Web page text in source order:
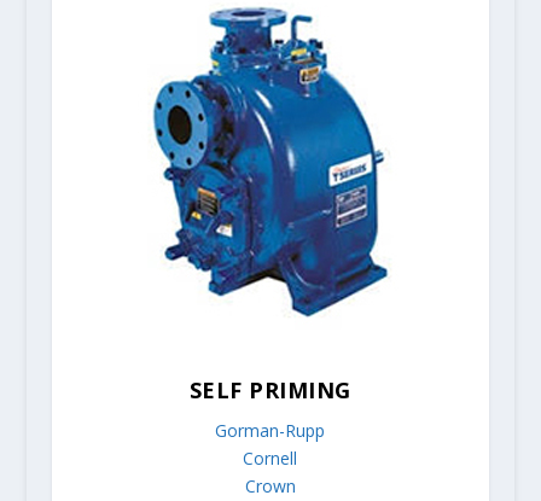
SELF PRIMING
Gorman-Rupp
Cornell
Crown